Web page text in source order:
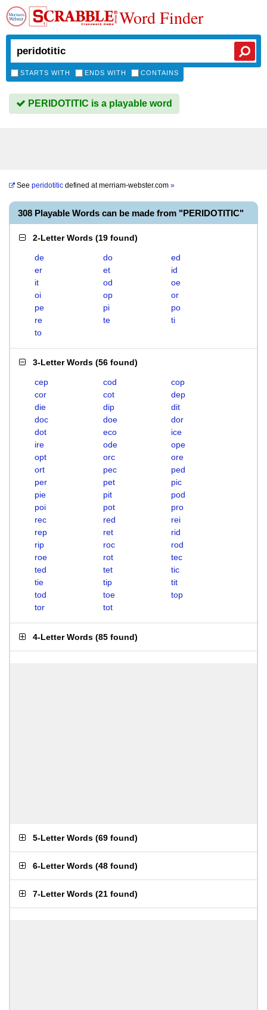
Word Finder
STARTS WITH ENDS WITH CONTAINS
PERIDOTITIC is a playable word
See peridotitic defined atmerriam-webster.com »
308 Playable Words can be made from "PERIDOTITIC"
2-Letter Words (19 found)
de do
ed
er
et
id
it
od
oe
oi
op
or
pe
pi
po
re
te
ti
to
3-Letter Words (56 found)
cep cod
cop
cor
cot
dep
die
dip
dit
doc
doe
dor
dot
eco
ice
ire
ode
ope
opt
orc
ore
ort
pec
ped
per
pet
pic
pie
pit
pod
poi
pot
pro
rec
red
rei
rep
ret
rid
rip
roc
rod
roe
rot
tec
ted
tet
tic
tie
tip
tit
tod
toe
top
tor
tot
4-Letter Words (85 found)
5-Letter Words (69 found)
6-Letter Words (48 found)
7-Letter Words (21 found)